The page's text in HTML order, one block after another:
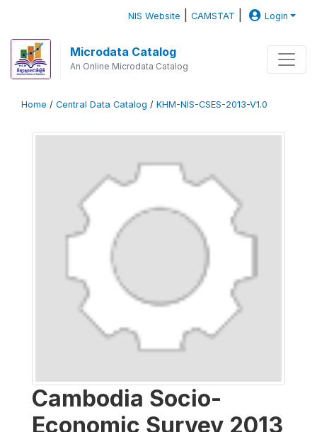
NIS Website |CAMSTAT Login
Microdata Catalog
An Online Microdata Catalog
Home / Central Data Catalog / KHM-NIS-CSES-2013-V1.0
Cambodia Socio-
Economic Survey 2013